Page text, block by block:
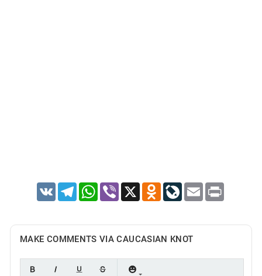
VK TelegramWhatsApp
Viber X Odnoklassniki
LiveJournal
Email Print
MAKE COMMENTS VIA CAUCASIAN KNOT